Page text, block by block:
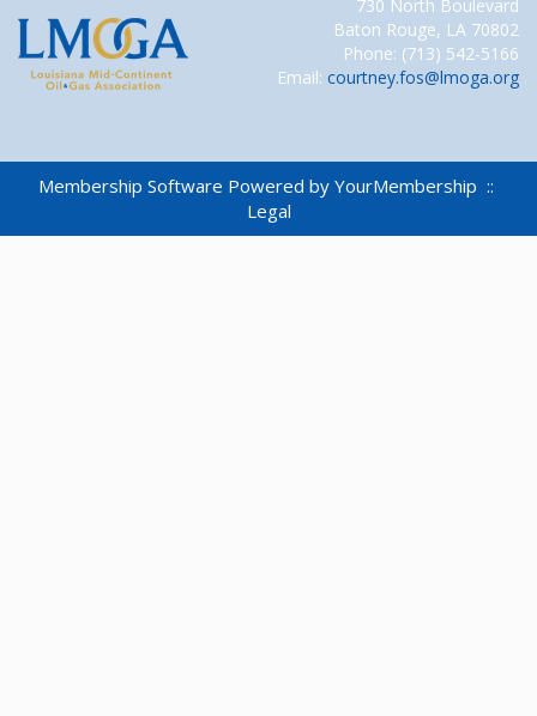
730 North Boulevard
Baton Rouge, LA 70802
Phone: (713) 542-5166
Email: courtney.fos@lmoga.org
Membership Software Powered by YourMembership ::
Legal